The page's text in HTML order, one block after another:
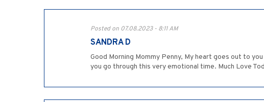
Posted on 07.08.2023 - 8:11 AM
SANDRA D
Good Morning Mommy Penny, My heart goes out to
you go through this very emotional time. Much Love